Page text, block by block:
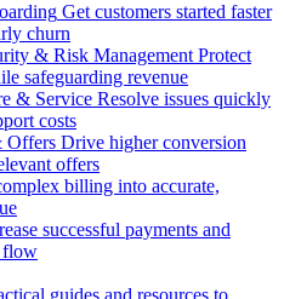
Get customers started faster
churn
& Risk Management Protect
safeguarding revenue
& Service Resolve issues quickly
costs
Offers Drive higher conversion
offers
billing into accurate,
successful payments and
flow